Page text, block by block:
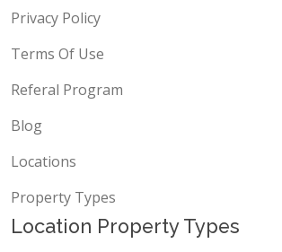
Privacy Policy
Terms Of Use
Referal Program
Blog
Locations
Property Types
Location Property Types